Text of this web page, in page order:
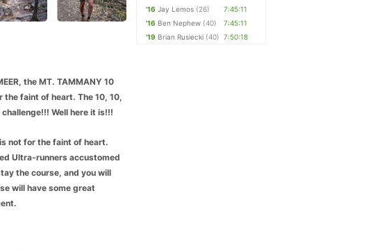
the MT. TAMMANY 10
faint of heart. The 10, 10,
Well here it is!!!
not for the faint of heart.
Ultra-runners accustomed
the course, and you will
will have some great
'16 Jay Lemos (26)
7:45:11
'16 Ben Nephew (40)
7:45:11
'19 Brian Rusiecki (40) 7:50:18